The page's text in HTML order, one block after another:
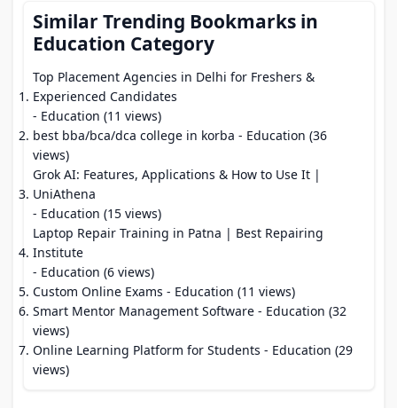
Similar Trending Bookmarks in
Education Category
Top Placement Agencies in Delhi for Freshers &
Experienced Candidates
- Education (11 views)
best bba/bca/dca college in korba - Education (36
views)
Grok AI: Features, Applications & How to Use It |
UniAthena
- Education (15 views)
Laptop Repair Training in Patna | Best Repairing
Institute
- Education (6 views)
Custom Online Exams - Education (11 views)
Smart Mentor Management Software - Education (32
views)
Online Learning Platform for Students - Education (29
views)